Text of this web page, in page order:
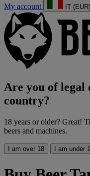
My account IT (EUR)
Are you of legal
country?
18 years or older? Great!
beers and machines.
I am over 18 I am under